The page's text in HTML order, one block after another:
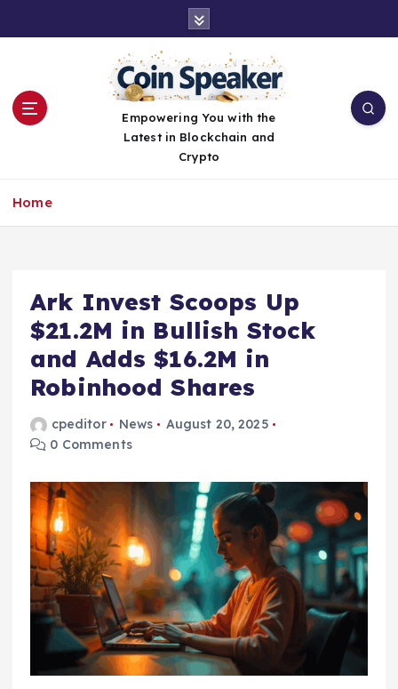
Empowering You with the
Latest in Blockchain and
Crypto
Home
Ark Invest Scoops Up
$21.2M in Bullish Stock
and Adds $16.2M in
Robinhood Shares
cpeditor News
August 20, 2025
0 Comments